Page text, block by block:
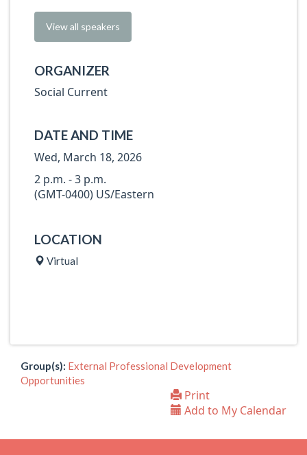
View all speakers
ORGANIZER
Social Current
DATE AND TIME
Wed, March 18, 2026
2 p.m. - 3 p.m.
(GMT-0400) US/Eastern
LOCATION
Virtual
Group(s): External Professional Development
Opportunities
Print
Add to My Calendar